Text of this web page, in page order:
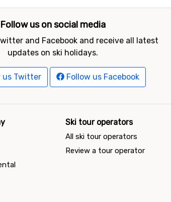
Follow us on social media
and Facebook and receive all latest
updates on ski holidays.
us Twitter Follow us Facebook
Ski tour operators
All ski tour operators
Review a tour operator